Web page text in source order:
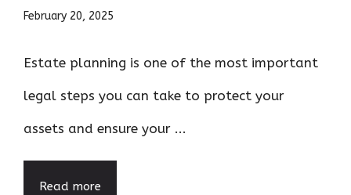
February 20, 2025
Estate planning is one of the most important
legal steps you can take to protect your
assets and ensure your ...
Read more